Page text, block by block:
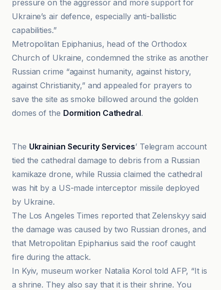
pressure on the aggressor and more support for
Ukraine’s air defence, especially anti-ballistic
capabilities.”
Metropolitan Epiphanius, head of the Orthodox
Church of Ukraine, condemned the strike as another
Russian crime “against humanity, against history,
against Christianity,” and appealed for prayers to
save the site as smoke billowed around the golden
domes of the Dormition Cathedral.
The Ukrainian Security Services’ Telegram account
tied the cathedral damage to debris from a Russian
kamikaze drone, while Russia claimed the cathedral
was hit by a US-made interceptor missile deployed
by Ukraine.
The Los Angeles Times reported that Zelenskyy said
the damage was caused by two Russian drones, and
that Metropolitan Epiphanius said the roof caught
fire during the attack.
In Kyiv, museum worker Natalia Korol told AFP, “It is
a shrine. They also say that it is their shrine. You